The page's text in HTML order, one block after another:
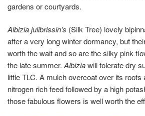
gardens or courtyards.
Albizia julibrissin’s (Silk Tree) lovely
after a very long winter dormancy, but
worth the wait and so are the silky pink
the late summer.Albiziawill tolerate dry
little TLC. A mulch overcoat over its roots
nitrogen rich feed followed by a high
those fabulous flowers is well worth the